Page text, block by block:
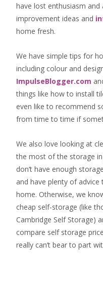
have lost enthusiasm
improvement ideas and
home fresh.
We have simple tips for
including colour and
ImpulseBlogger.com
things like how to install
even like to recommend
from time to time if
We also love looking at
the most of the storage
don’t have enough
and have plenty of
home. Otherwise, we
cheap self-storage (like
Cambridge Self Storage)
compare self storage
really can’t bear to part